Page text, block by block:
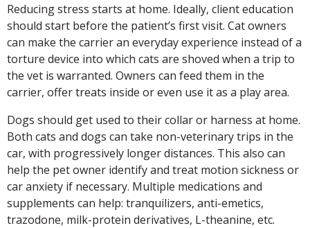
Reducing stress starts at home. Ideally, client education
should start before the patient’s first visit. Cat owners
can make the carrier an everyday experience instead of a
torture device into which cats are shoved when a trip to
the vet is warranted. Owners can feed them in the
carrier, offer treats inside or even use it as a play area.
Dogs should get used to their collar or harness at home.
Both cats and dogs can take non-veterinary trips in the
car, with progressively longer distances. This also can
help the pet owner identify and treat motion sickness or
car anxiety if necessary. Multiple medications and
supplements can help: tranquilizers, anti-emetics,
trazodone, milk-protein derivatives, L-theanine, etc.